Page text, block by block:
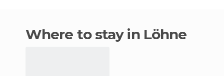
Where to stay in Löhne